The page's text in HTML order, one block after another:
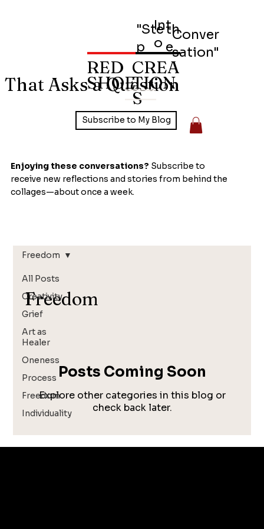
RED
SHOE
CREA
TION
S
"Ste
p
Int
o
Conver
sation"
th
e
Asks a Question
Subscribe to My Blog
Enjoying these conversations? Subscribe to
receive new reflections and stories from behind the
collages—about once a week.
All Posts
Creativity
Grief
Art as
Healer
Oneness
Process
Freedom
Individuality
Freedom
Freedom
Posts Coming Soon
Explore other categories in this blog or
check back later.